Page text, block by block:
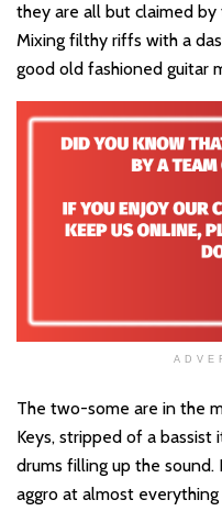
they are all but claimed by
Mixing filthy riffs with a
good old fashioned guitar
The two-some are in the
Keys, stripped of a bassist
drums filling up the sound.
aggro at almost